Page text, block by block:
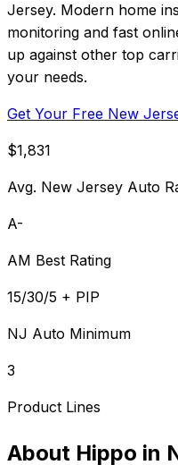
Jersey. Modern home
monitoring and fast
up against other top
your needs.
Get Your Free New
$1,831
Avg. New Jersey Auto
A-
AM Best Rating
15/30/5 + PIP
NJ Auto Minimum
3
Product Lines
About Hippo in